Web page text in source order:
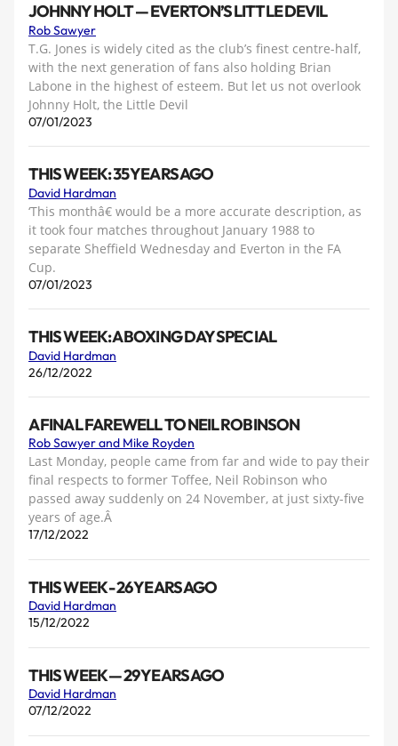
JOHNNY HOLT — EVERTON’S LITTLE DEVIL
Rob Sawyer
T.G. Jones is widely cited as the club’s finest centre-half,
with the next generation of fans also holding Brian
Labone in the highest of esteem. But let us not overlook
Johnny Holt, the Little Devil
07/01/2023
THIS WEEK: 35 YEARS AGO
David Hardman
‘This monthâ€ would be a more accurate description, as
it took four matches throughout January 1988 to
separate Sheffield Wednesday and Everton in the FA
Cup.
07/01/2023
THIS WEEK: A BOXING DAY SPECIAL
David Hardman
26/12/2022
A FINAL FAREWELL TO NEIL ROBINSON
Rob Sawyer and Mike Royden
Last Monday, people came from far and wide to pay their
final respects to former Toffee, Neil Robinson who
passed away suddenly on 24 November, at just sixty-five
years of age.Â
17/12/2022
THIS WEEK - 26 YEARS AGO
David Hardman
15/12/2022
THIS WEEK — 29 YEARS AGO
David Hardman
07/12/2022